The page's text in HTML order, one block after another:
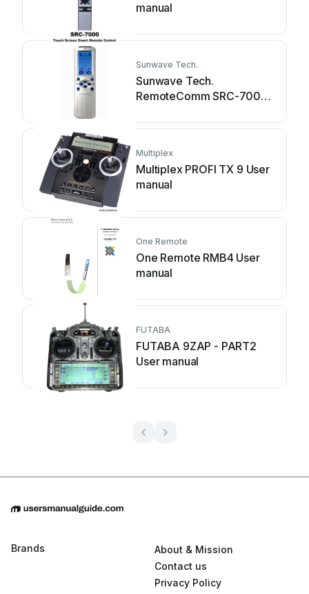
manual
Sunwave Tech.
Sunwave Tech.
RemoteComm SRC-7000
Multiplex
Multiplex PROFI TX 9 User
manual
One Remote
One Remote RMB4 User
manual
FUTABA
FUTABA 9ZAP - PART2
User manual
Brands
About & Mission
Contact us
Privacy Policy